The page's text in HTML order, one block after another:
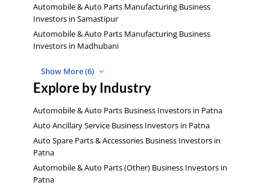
Automobile & Auto Parts Manufacturing Business
Investors in Samastipur
Automobile & Auto Parts Manufacturing Business
Investors in Madhubani
Show More (6)
Explore by Industry
Automobile & Auto Parts Business Investors in Patna
Auto Ancillary Service Business Investors in Patna
Auto Spare Parts & Accessories Business Investors in
Patna
Automobile & Auto Parts (Other) Business Investors in
Patna